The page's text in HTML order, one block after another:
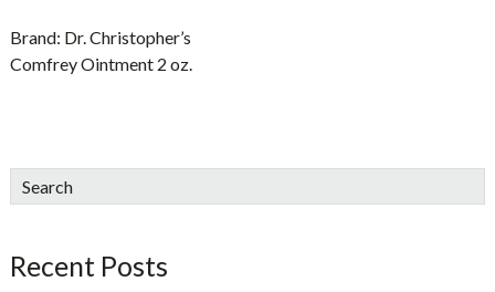
Brand: Dr. Christopher’s
Comfrey Ointment 2 oz.
sidebar
Blog
Search
Recent Posts